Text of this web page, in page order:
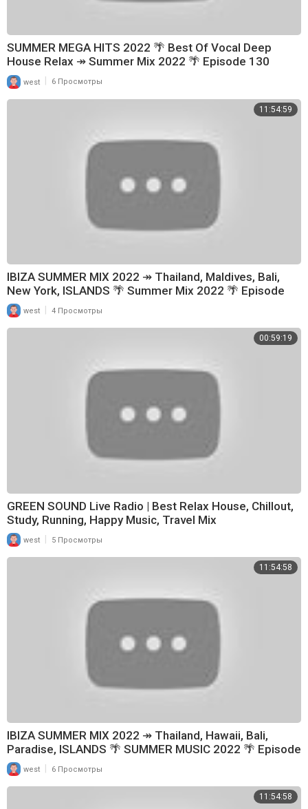
SUMMER MEGA HITS 2022 🌴 Best Of Vocal Deep
House Relax ↠ Summer Mix 2022 🌴 Episode 130
west 6 Просмотры
11:54:59
IBIZA SUMMER MIX 2022 ↠ Thailand, Maldives, Bali,
New York, ISLANDS 🌴 Summer Mix 2022 🌴 Episode
148 west 4 Просмотры
00:59:19
GREEN SOUND Live Radio | Best Relax House, Chillout,
Study, Running, Happy Music, Travel Mix
west 5 Просмотры
11:54:58
IBIZA SUMMER MIX 2022 ↠ Thailand, Hawaii, Bali,
Paradise, ISLANDS 🌴 SUMMER MUSIC 2022 🌴 Episode
199 west 6 Просмотры
11:54:58